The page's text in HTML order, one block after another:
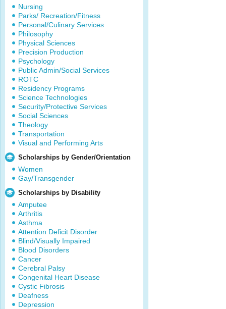
Nursing
Parks/ Recreation/Fitness
Personal/Culinary Services
Philosophy
Physical Sciences
Precision Production
Psychology
Public Admin/Social Services
ROTC
Residency Programs
Science Technologies
Security/Protective Services
Social Sciences
Theology
Transportation
Visual and Performing Arts
Scholarships by Gender/Orientation
Women
Gay/Transgender
Scholarships by Disability
Amputee
Arthritis
Asthma
Attention Deficit Disorder
Blind/Visually Impaired
Blood Disorders
Cancer
Cerebral Palsy
Congenital Heart Disease
Cystic Fibrosis
Deafness
Depression